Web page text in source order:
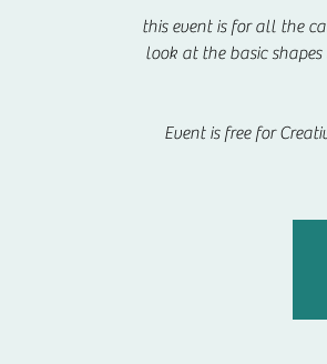
this event is for all the
look at the basic
Event is free for